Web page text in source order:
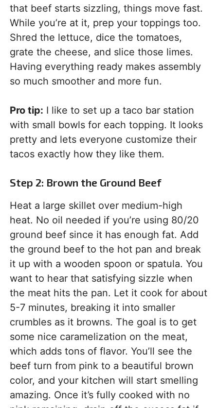
that beef starts sizzling, things move fast.
While you’re at it, prep your toppings too.
Shred the lettuce, dice the tomatoes,
grate the cheese, and slice those limes.
Having everything ready makes assembly
so much smoother and more fun.
Pro tip: I like to set up a taco bar station
with small bowls for each topping. It looks
pretty and lets everyone customize their
tacos exactly how they like them.
Step 2: Brown the Ground Beef
Heat a large skillet over medium-high
heat. No oil needed if you’re using 80/20
ground beef since it has enough fat. Add
the ground beef to the hot pan and break
it up with a wooden spoon or spatula. You
want to hear that satisfying sizzle when
the meat hits the pan. Let it cook for about
5-7 minutes, breaking it into smaller
crumbles as it browns. The goal is to get
some nice caramelization on the meat,
which adds tons of flavor. You’ll see the
beef turn from pink to a beautiful brown
color, and your kitchen will start smelling
amazing. Once it’s fully cooked with no